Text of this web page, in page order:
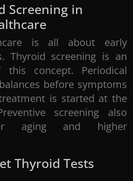
Screening in
is all about early
Thyroid screening is an
concept. Periodical
before symptoms
is started at the
screening also
aging and higher
Thyroid Tests
below to schedule an
or contact us via phone at